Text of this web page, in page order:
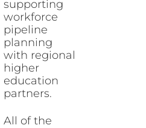
supporting
workforce
pipeline
planning
with regional
higher
education
partners.
All of the